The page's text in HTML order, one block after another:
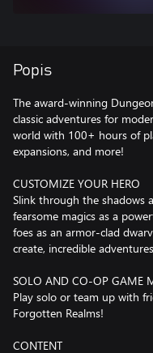
Popis
The award-winning
classic adventures for
world with 100+ hours of
expansions, and more!
CUSTOMIZE YOUR HERO
Slink through the shadows
fearsome magics as a
foes as an armor-clad
create, incredible
SOLO AND CO-OP GAME
Play solo or team up with
Forgotten Realms!
CONTENT